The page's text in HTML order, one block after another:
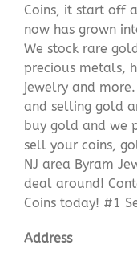
Coins, it start off
now has grown
We stock rare
precious metals,
jewelry and
and selling gold
buy gold and we
sell your coins,
NJ area Byram
deal around!
Coins today! #1
Address